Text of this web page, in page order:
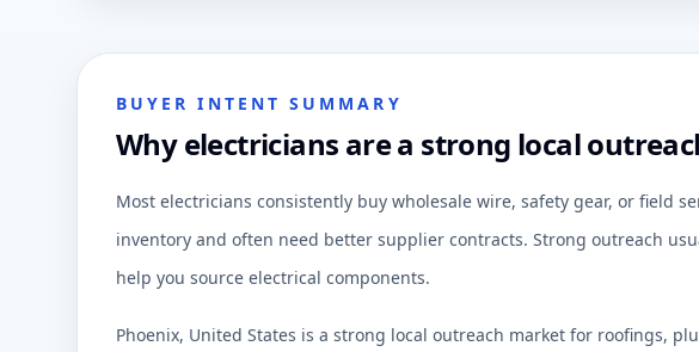
BUYER INTENT SUMMARY
Why electricians are a strong local
Most electricians consistently buy wholesale wire, safety gear, or field
inventory and often need better supplier contracts. Strong outreach
help you source electrical components.
Phoenix, United States is a strong local outreach market for roofings,